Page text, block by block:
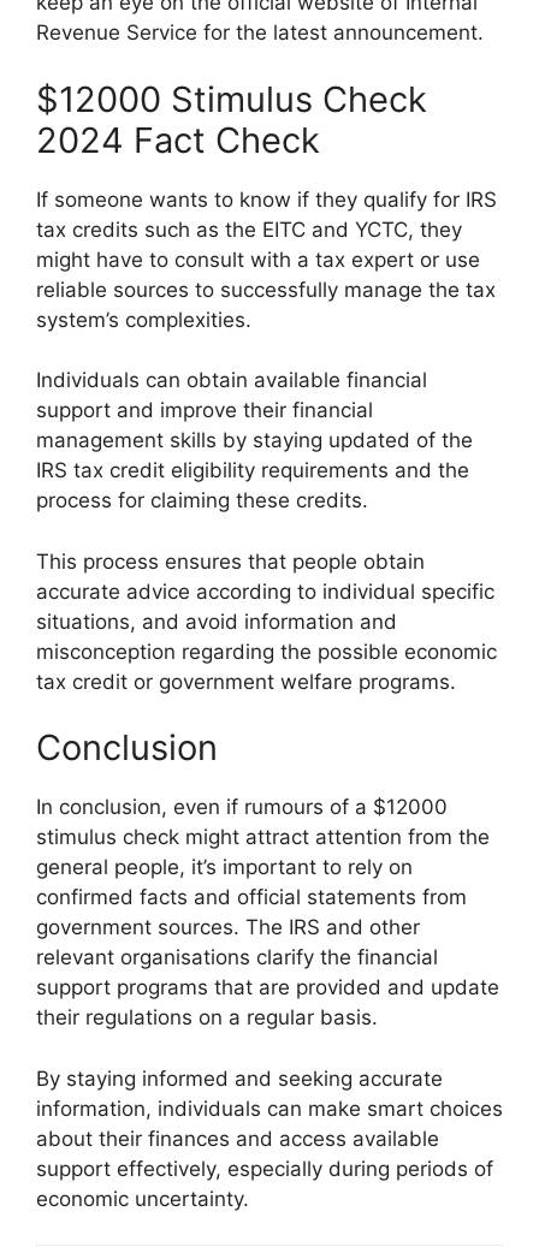
Revenue Service for the latest announcement.
$12000 Stimulus Check
2024 Fact Check
If someone wants to know if they qualify for IRS
tax credits such as the EITC and YCTC, they
might have to consult with a tax expert or use
reliable sources to successfully manage the tax
system’s complexities.
Individuals can obtain available financial
support and improve their financial
management skills by staying updated of the
IRS tax credit eligibility requirements and the
process for claiming these credits.
This process ensures that people obtain
accurate advice according to individual specific
situations, and avoid information and
misconception regarding the possible economic
tax credit or government welfare programs.
Conclusion
In conclusion, even if rumours of a $12000
stimulus check might attract attention from the
general people, it’s important to rely on
confirmed facts and official statements from
government sources. The IRS and other
relevant organisations clarify the financial
support programs that are provided and update
their regulations on a regular basis.
By staying informed and seeking accurate
information, individuals can make smart choices
about their finances and access available
support effectively, especially during periods of
economic uncertainty.